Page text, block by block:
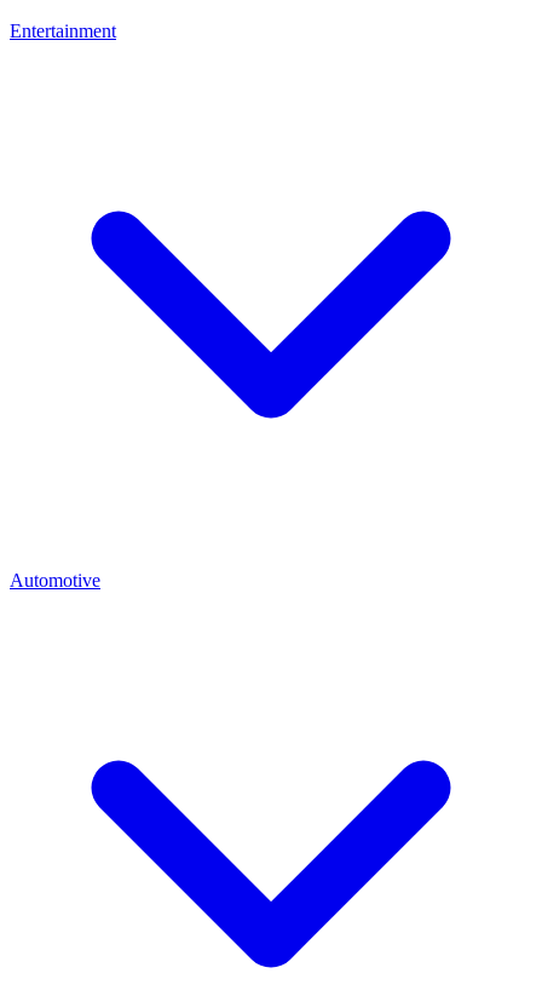
Entertainment
Automotive